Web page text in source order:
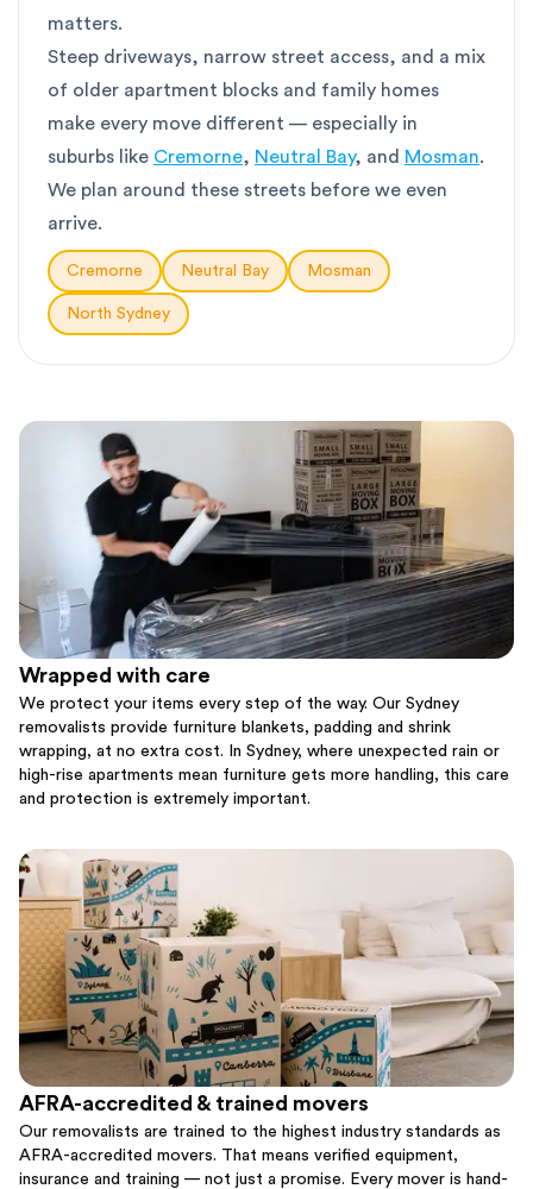
matters.
Steep driveways, narrow street access, and a mix
of older apartment blocks and family homes
make every move different — especially in
suburbs like Cremorne, Neutral Bay, and Mosman.
We plan around these streets before we even
arrive.
Cremorne Neutral Bay Mosman
North Sydney
Wrapped with care
We protect your items every step of the way. Our Sydney
removalists provide furniture blankets, padding and shrink
wrapping, at no extra cost. In Sydney, where unexpected rain or
high-rise apartments mean furniture gets more handling, this care
and protection is extremely important.
AFRA-accredited & trained movers
Our removalists are trained to the highest industry standards as
AFRA-accredited movers. That means verified equipment,
insurance and training — not just a promise. Every mover is hand-